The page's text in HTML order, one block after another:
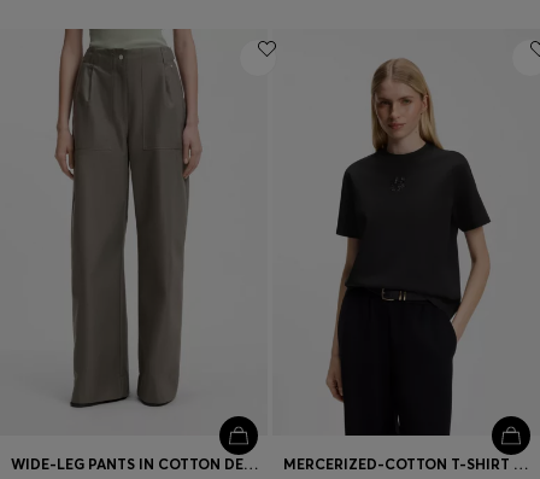
WIDE-LEG PANTS IN COTTON DENIM MERCERIZED-COTTON T-SHIRT WITH SEQUIN-EMBROIDERED DOUBLE B MONOGRAM